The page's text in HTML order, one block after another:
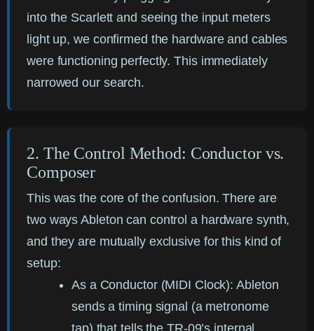
into the Scarlett and seeing the input meters
light up, we confirmed the hardware and cables
were functioning perfectly. This immediately
narrowed our search.
2. The Control Method: Conductor vs.
Composer
This was the core of the confusion. There are
two ways Ableton can control a hardware synth,
and they are mutually exclusive for this kind of
setup:
As a Conductor (MIDI Clock): Ableton
sends a timing signal (a metronome
tap) that tells the TR-09’s internal